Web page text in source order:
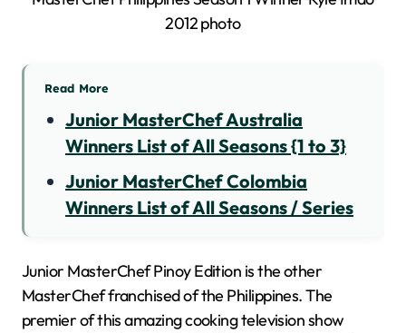
Read More
Junior MasterChef Australia
Winners List of All Seasons {1 to 3}
Junior MasterChef Colombia
Winners List of All Seasons / Series
Junior MasterChef Pinoy Edition is the other
MasterChef franchised of the Philippines. The
premier of this amazing cooking television show